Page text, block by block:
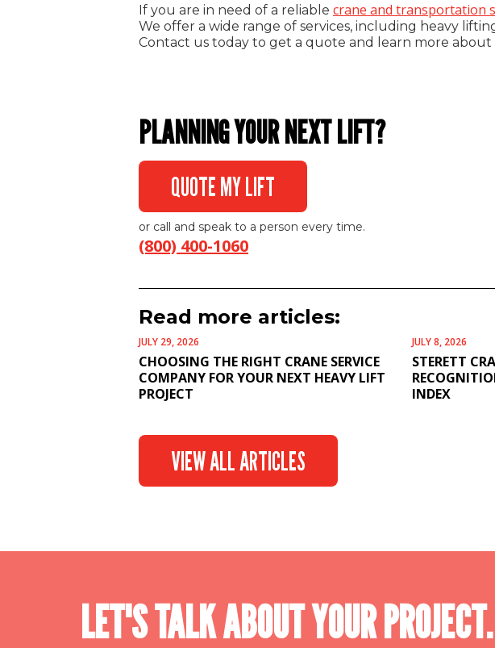
If you are in need of a reliable crane and transportation
We offer a wide range of services, including heavy
Contact us today to get a quote and learn more about
PLANNING YOUR NEXT LIFT?
QUOTE MY LIFT
or call and speak to a person every time.
(800) 400-1060
Read more articles:
JULY 29, 2026
CHOOSING THE RIGHT CRANE SERVICE
COMPANY FOR YOUR NEXT HEAVY LIFT
PROJECT
JULY 8, 2026
STERETT
INDEX
VIEW ALL ARTICLES
LET'S TALK ABOUT YOUR PROJECT.